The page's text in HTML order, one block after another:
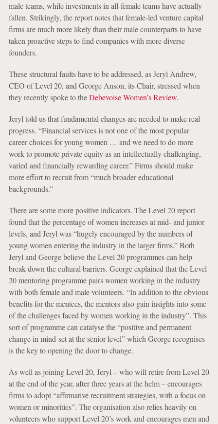
male teams, while investments in all-female teams have actually
fallen. Strikingly, the report notes that female-led venture capital
firms are much more likely than their male counterparts to have
taken proactive steps to find companies with more diverse
founders.
These structural faults have to be addressed, as Jeryl Andrew,
CEO of Level 20, and George Anson, its Chair, stressed when
they recently spoke to theDebevoise Women’s Review.
Jeryl told us that fundamental changes are needed to make real
progress. “Financial services is not one of the most popular
career choices for young women … and we need to do more
work to promote private equity as an intellectually challenging,
varied and financially rewarding career.” Firms should make
more effort to recruit from “much broader educational
backgrounds.”
There are some more positive indicators. The Level 20 report
found that the percentage of women increases at mid- and junior
levels, and Jeryl was “hugely encouraged by the numbers of
young women entering the industry in the larger firms.” Both
Jeryl and George believe the Level 20 programmes can help
break down the cultural barriers. George explained that the Level
20 mentoring programme pairs women working in the industry
with both female and male volunteers. “In addition to the obvious
benefits for the mentees, the mentors also gain insights into some
of the challenges faced by women working in the industry”. This
sort of programme can catalyse the “positive and permanent
change in mind-set at the senior level” which George recognises
is the key to opening the door to change.
As well as joining Level 20, Jeryl – who will retire from Level 20
at the end of the year, after three years at the helm – encourages
firms to adopt “affirmative recruitment strategies, with a focus on
women or minorities”. The organisation also relies heavily on
volunteers who support Level 20’s work and encourages men and